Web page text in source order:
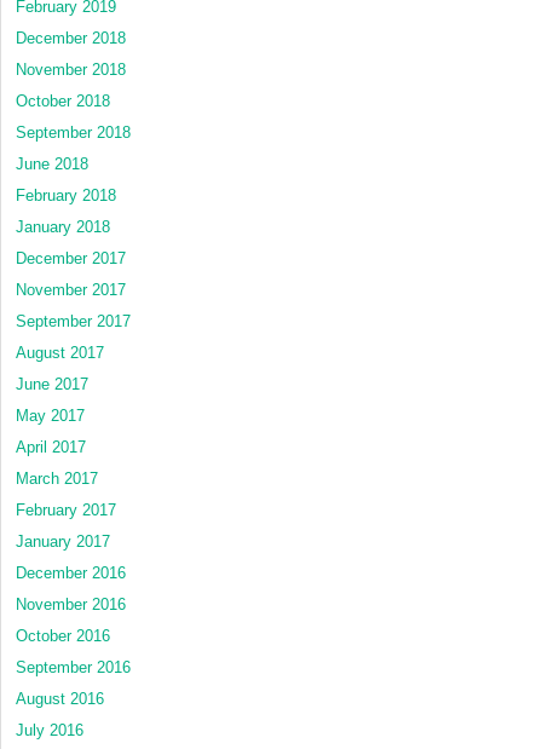
February 2019
December 2018
November 2018
October 2018
September 2018
June 2018
February 2018
January 2018
December 2017
November 2017
September 2017
August 2017
June 2017
May 2017
April 2017
March 2017
February 2017
January 2017
December 2016
November 2016
October 2016
September 2016
August 2016
July 2016